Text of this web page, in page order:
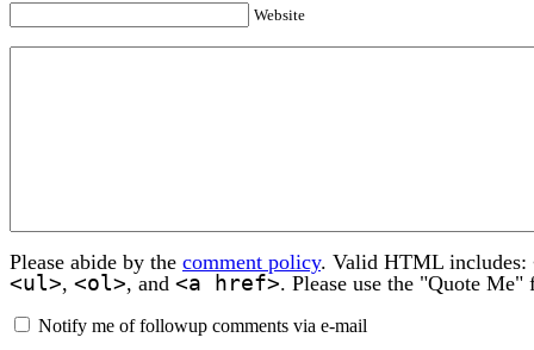
Website
Please abide by the comment policy. Valid HTML includes:
<ul>, <ol>, and <a href>. Please use the "Quote
Notify me of followup comments via e-mail